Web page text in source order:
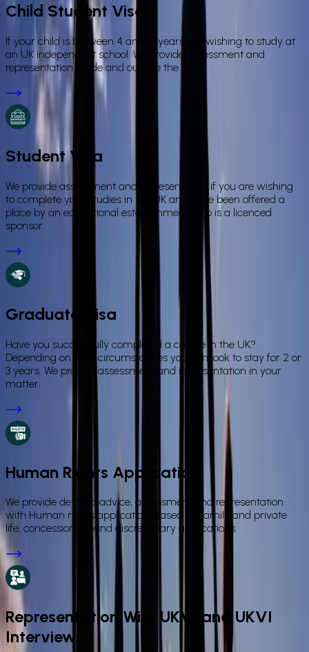
Child Student Visa
If your child is between 4 and 17 years old, wishing to study at
an UK independent school. We provide assessment and
representation inside and outside the UK.
Student Visa
We provide assessment and representation if you are wishing
to complete your studies in the UK and have been offered a
place by an educational establishment who is a licenced
sponsor.
Graduate Visa
Have you successfully completed a course in the UK?
Depending on your circumstances you can look to stay for 2 or
3 years. We provide assessment and representation in your
matter.
Human Rights Application
We provide detailed advice, assessment and representation
with Human rights application, based on family and private
life, concessionary and discretionary applications.
Representation With UKVI and UKVI
Interviews